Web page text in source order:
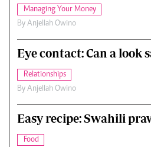
Managing Your Money
By Anjellah Owino
Eye contact: Can a look
Relationships
By Anjellah Owino
Easy recipe: Swahili
Food